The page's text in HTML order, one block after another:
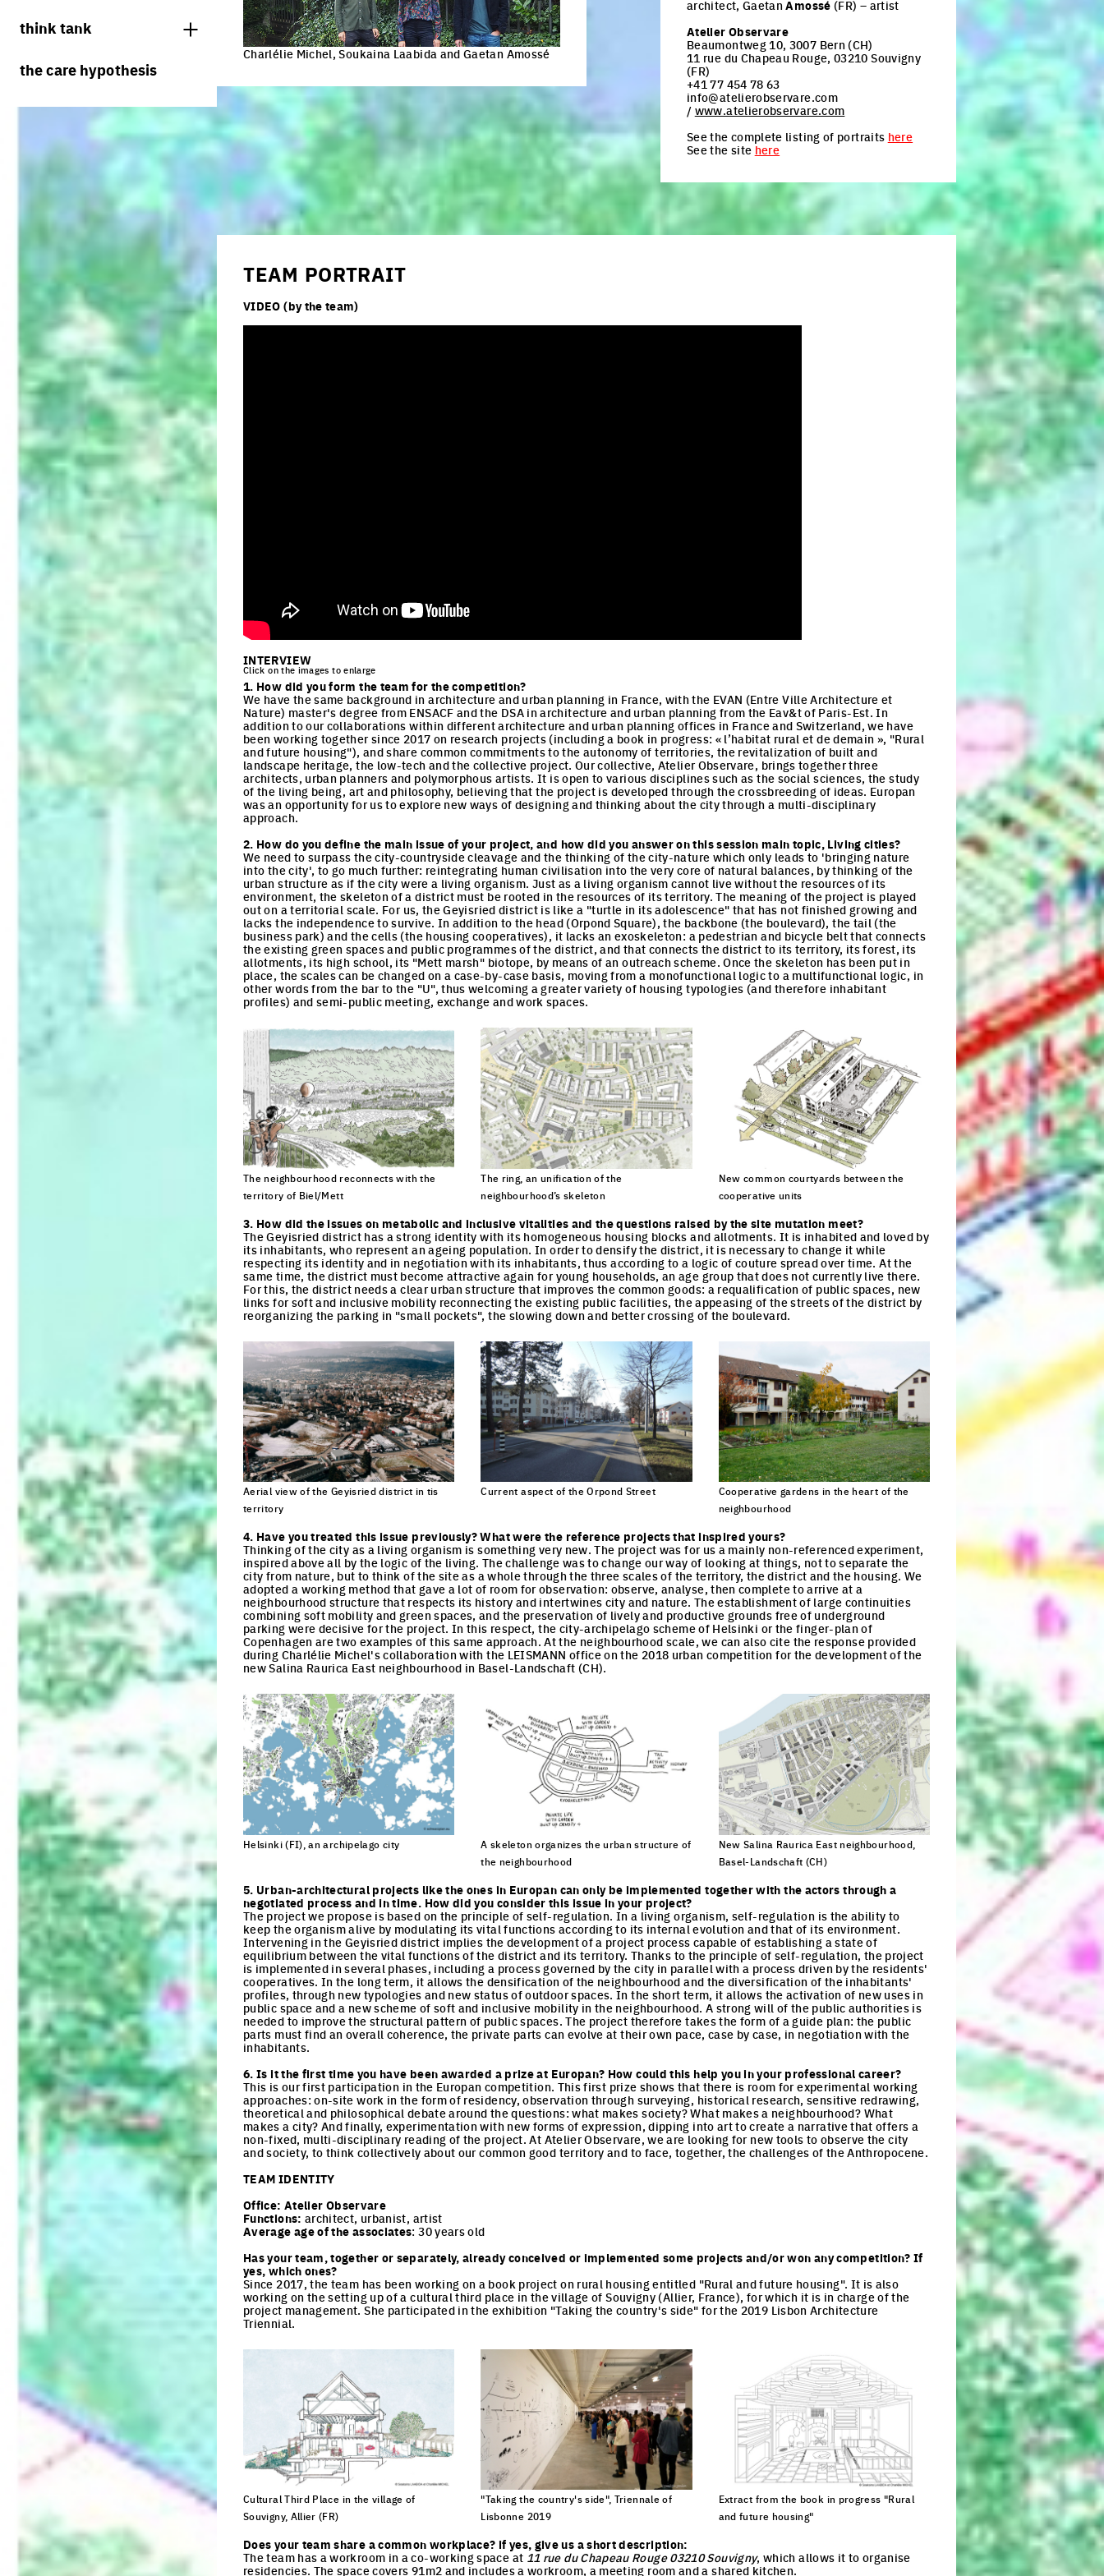
juries
think tank
processes
productive cities
adaptable cities
the care hypothesis
Charlélie Michel, Soukaina Laabida and Gaetan Amossé
architect, GaetanAmossé (FR) – artist
Atelier Observare
Beaumontweg 10, 3007 Bern (CH)
11 rue du Chapeau Rouge, 03210 Souvigny
(FR)
+41 77 454 78 63
info@atelierobservare.com
/ www.atelierobservare.com
See the complete listing of portraits here
See the site here
TEAM PORTRAIT
VIDEO (by the team)
INTERVIEW
Click on the images to enlarge
1. How did you form the team for the competition?
We have the same background in architecture and urban planning in France, with the EVAN (Entre Ville Architecture et
Nature) master's degree from ENSACF and the DSA in architecture and urban planning from the Eav&t of Paris-Est. In
addition to our collaborations within different architecture and urban planning offices in France and Switzerland, we have
been working together since 2017 on research projects (including a book in progress: « l’habitat rural et de demain », "Rural
and future housing"), and share common commitments to the autonomy of territories, the revitalization of built and
landscape heritage, the low-tech and the collective project. Our collective, Atelier Observare, brings together three
architects, urban planners and polymorphous artists. It is open to various disciplines such as the social sciences, the study
of the living being, art and philosophy, believing that the project is developed through the crossbreeding of ideas. Europan
was an opportunity for us to explore new ways of designing and thinking about the city through a multi-disciplinary
approach.
2. How do you define the main issue of your project, and how did you answer on this session main topic, Living cities?
We need to surpass the city-countryside cleavage and the thinking of the city-nature which only leads to 'bringing nature
into the city', to go much further: reintegrating human civilisation into the very core of natural balances, by thinking of the
urban structure as if the city were a living organism. Just as a living organism cannot live without the resources of its
environment, the skeleton of a district must be rooted in the resources of its territory. The meaning of the project is played
out on a territorial scale. For us, the Geyisried district is like a "turtle in its adolescence" that has not finished growing and
lacks the independence to survive. In addition to the head (Orpond Square), the backbone (the boulevard), the tail (the
business park) and the cells (the housing cooperatives), it lacks an exoskeleton: a pedestrian and bicycle belt that connects
the existing green spaces and public programmes of the district, and that connects the district to its territory, its forest, its
allotments, its high school, its "Mett marsh" biotope, by means of an outreach scheme. Once the skeleton has been put in
place, the scales can be changed on a case-by-case basis, moving from a monofunctional logic to a multifunctional logic, in
other words from the bar to the "U", thus welcoming a greater variety of housing typologies (and therefore inhabitant
profiles) and semi-public meeting, exchange and work spaces.
The neighbourhood reconnects with the
territory of Biel/Mett
Click to enlarge the picture
The ring, an unification of the
neighbourhood’s skeleton
Click to enlarge the picture
New common courtyards between the
cooperative units
Click to enlarge the picture
3. How did the issues on metabolic and inclusive vitalities and the questions raised by the site mutation meet?
The Geyisried district has a strong identity with its homogeneous housing blocks and allotments. It is inhabited and loved by
its inhabitants, who represent an ageing population. In order to densify the district, it is necessary to change it while
respecting its identity and in negotiation with its inhabitants, thus according to a logic of couture spread over time. At the
same time, the district must become attractive again for young households, an age group that does not currently live there.
For this, the district needs a clear urban structure that improves the common goods: a requalification of public spaces, new
links for soft and inclusive mobility reconnecting the existing public facilities, the appeasing of the streets of the district by
reorganizing the parking in "small pockets", the slowing down and better crossing of the boulevard.
Aerial view of the Geyisried district in tis
territory
Click to enlarge the picture
Current aspect of the Orpond Street
Cooperative gardens in the heart of the
neighbourhood
Click to enlarge the picture
4. Have you treated this issue previously? What were the reference projects that inspired yours?
Thinking of the city as a living organism is something very new. The project was for us a mainly non-referenced experiment,
inspired above all by the logic of the living. The challenge was to change our way of looking at things, not to separate the
city from nature, but to think of the site as a whole through the three scales of the territory, the district and the housing. We
adopted a working method that gave a lot of room for observation: observe, analyse, then complete to arrive at a
neighbourhood structure that respects its history and intertwines city and nature. The establishment of large continuities
combining soft mobility and green spaces, and the preservation of lively and productive grounds free of underground
parking were decisive for the project. In this respect, the city-archipelago scheme of Helsinki or the finger-plan of
Copenhagen are two examples of this same approach. At the neighbourhood scale, we can also cite the response provided
during Charlélie Michel's collaboration with the LEISMANN office on the 2018 urban competition for the development of the
new Salina Raurica East neighbourhood in Basel-Landschaft (CH).
Helsinki (FI), an archipelago city
A skeleton organizes the urban structure of
the neighbourhood
Click to enlarge the picture
New Salina Raurica East neighbourhood,
Basel-Landschaft (CH)
Click to enlarge the picture
5. Urban-architectural projects like the ones in Europan can only be implemented together with the actors through a
negotiated process and in time. How did you consider this issue in your project?
The project we propose is based on the principle of self-regulation. In a living organism, self-regulation is the ability to
keep the organism alive by modulating its vital functions according to its internal evolution and that of its environment.
Intervening in the Geyisried district implies the development of a project process capable of establishing a state of
equilibrium between the vital functions of the district and its territory. Thanks to the principle of self-regulation, the project
is implemented in several phases, including a process governed by the city in parallel with a process driven by the residents'
cooperatives. In the long term, it allows the densification of the neighbourhood and the diversification of the inhabitants'
profiles, through new typologies and new status of outdoor spaces. In the short term, it allows the activation of new uses in
public space and a new scheme of soft and inclusive mobility in the neighbourhood. A strong will of the public authorities is
needed to improve the structural pattern of public spaces. The project therefore takes the form of a guide plan: the public
parts must find an overall coherence, the private parts can evolve at their own pace, case by case, in negotiation with the
inhabitants.
6. Is it the first time you have been awarded a prize at Europan? How could this help you in your professional career?
This is our first participation in the Europan competition. This first prize shows that there is room for experimental working
approaches: on-site work in the form of residency, observation through surveying, historical research, sensitive redrawing,
theoretical and philosophical debate around the questions: what makes society? What makes a neighbourhood? What
makes a city? And finally, experimentation with new forms of expression, dipping into art to create a narrative that offers a
non-fixed, multi-disciplinary reading of the project. At Atelier Observare, we are looking for new tools to observe the city
and society, to think collectively about our common good territory and to face, together, the challenges of the Anthropocene.
TEAM IDENTITY
Office: Atelier Observare
Functions: architect, urbanist, artist
Average age of the associates: 30 years old
Has your team, together or separately, already conceived or implemented some projects and/or won any competition? If
yes, which ones?
Since 2017, the team has been working on a book project on rural housing entitled "Rural and future housing". It is also
working on the setting up of a cultural third place in the village of Souvigny (Allier, France), for which it is in charge of the
project management. She participated in the exhibition "Taking the country's side" for the 2019 Lisbon Architecture
Triennial.
Cultural Third Place in the village of
Souvigny, Allier (FR)
Click to enlarge the picture
"Taking the country's side", Triennale of
Lisbonne 2019
Click to enlarge the picture
Extract from the book in progress "Rural
and future housing"
Does your team share a common workplace? if yes, give us a short description:
The team has a workroom in a co-working space at 11 rue du Chapeau Rouge 03210 Souvigny, which allows it to organise
residencies. The space covers 91m2 and includes a workroom, a meeting room and a shared kitchen.